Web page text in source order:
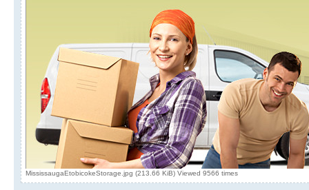
MississaugaEtobicokeStorage.jpg (213.66 KiB) Viewed 9566 times